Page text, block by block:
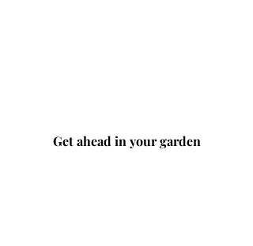
Get ahead in your garden